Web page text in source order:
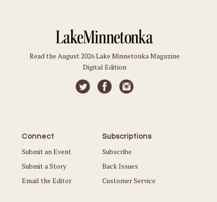
Read the August 2026 Lake Minnetonka Magazine
Digital Edition
Connect
Submit an Event
Submit a Story
Email the Editor
Subscriptions
Subscribe
Back Issues
Customer Service